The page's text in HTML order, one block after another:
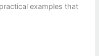
examples that